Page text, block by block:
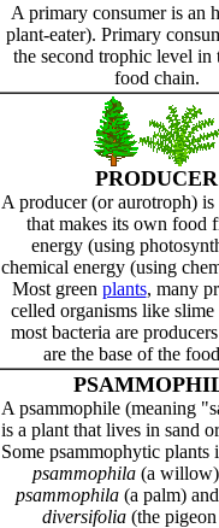
A primary consumer is an
plant-eater). Primary
the second trophic level in
food chain.
PRODUCER
A producer (or aurotroph) is
that makes its own food
energy (using
chemical energy (using
Most green plants, many
celled organisms like slime
most bacteria are
are the base of the
A psammophile (meaning
is a plant that lives in sand
Some psammophytic
psammophila (a
psammophila(a palm)
diversifolia (the